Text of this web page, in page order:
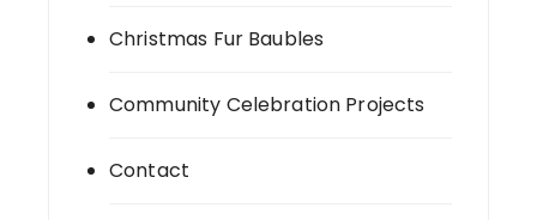
Christmas Fur Baubles
Community Celebration Projects
Contact